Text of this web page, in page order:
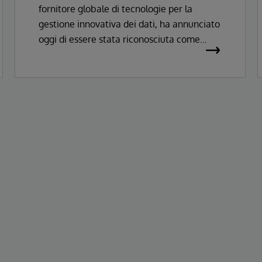
Records
fornitore globale di tecnologie per la
gestione innovativa dei dati, ha annunciato
oggi di essere stata riconosciuta come